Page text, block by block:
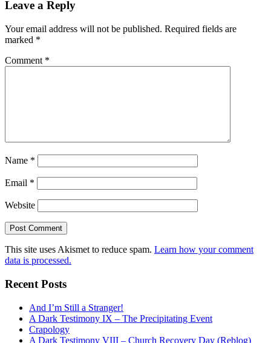
Leave a Reply
Your email address will not be published. Required fields are
marked *
Comment *
Name *
Email *
Website
This site uses Akismet to reduce spam. Learn how your comment
data is processed.
Recent Posts
And I’m Still a Stranger!
A Dark Testimony IX – The Precipitating Event
Crapology
A Dark Testimony VIII – Church Recovery Day (Reblog)